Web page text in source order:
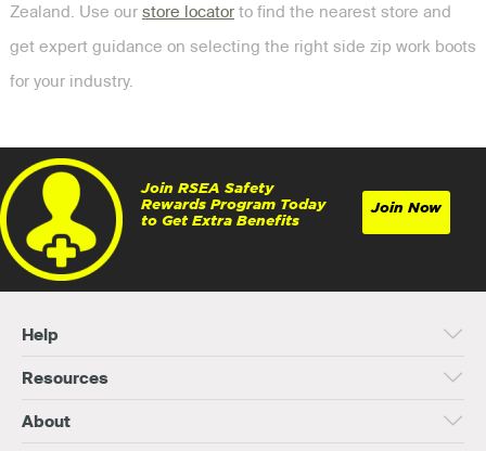
Zealand. Use our store locatorto find the nearest store and
get expert guidance on selecting the right side zip work boots
for your industry.
Join RSEA Safety
Rewards Program Today
to Get Extra Benefits
Join Now
Help
Resources
About